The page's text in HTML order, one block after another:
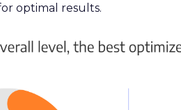
optimal results.